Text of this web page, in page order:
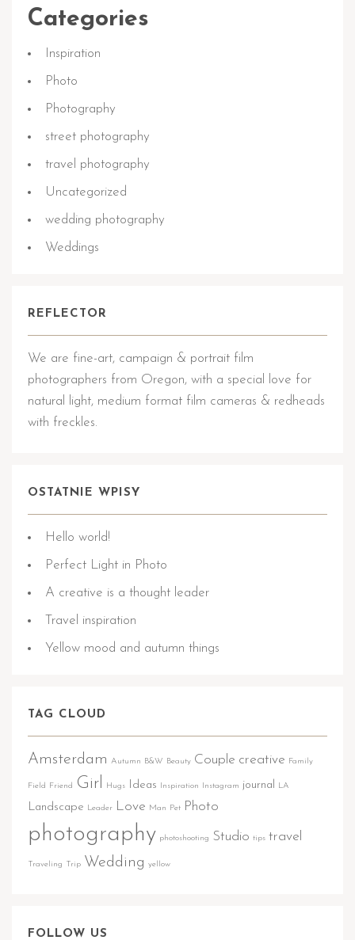
Categories
Inspiration
Photo
Photography
street photography
travel photography
Uncategorized
wedding photography
Weddings
REFLECTOR
We are fine-art, campaign & portrait film
photographers from Oregon, with a special love for
natural light, medium format film cameras & redheads
with freckles.
OSTATNIE WPISY
Hello world!
Perfect Light in Photo
A creative is a thought leader
Travel inspiration
Yellow mood and autumn things
TAG CLOUD
Amsterdam Autumn B&W Beauty Couple creative Family
Field Friend Girl Hugs Ideas Inspiration Instagram journal LA
Landscape Leader Love Man Pet Photo
photography photoshooting Studio tips travel
Traveling Trip Wedding yellow
FOLLOW US